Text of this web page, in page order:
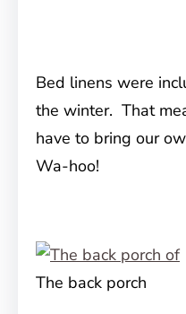
Bed linens were
the winter. That
have to bring our
Wa-hoo!
The back porch